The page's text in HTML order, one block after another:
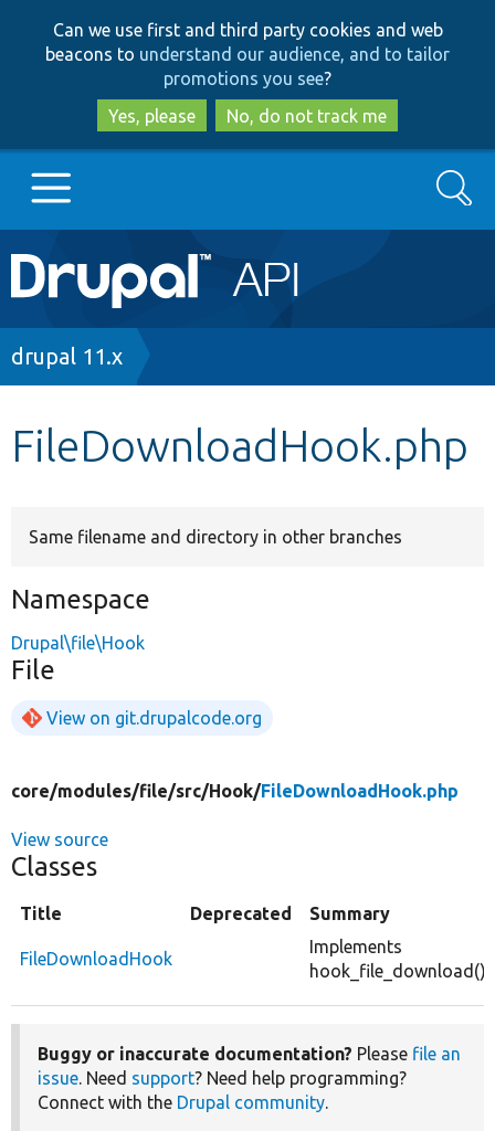
to
main
content
to
search
Can we use first and third party cookies and web
beacons to understand our audience, and to tailor
promotions you see?
Yes, please
No, do not track me
Main
navigation
Go to Drupal.org
Search
Breadcrumb
drupal 11.x
FileDownloadHook.php
Same filename and directory in other branches
Namespace
Drupal\file\Hook
File
View on git.drupalcode.org
core/modules/file/src/Hook/FileDownloadHook.php
View source
Classes
Title Deprecated Summary
FileDownloadHook
Implements
hook_file_download().
Buggy or inaccurate documentation? Please file an
issue. Need support? Need help programming?
Connect with the Drupal community.